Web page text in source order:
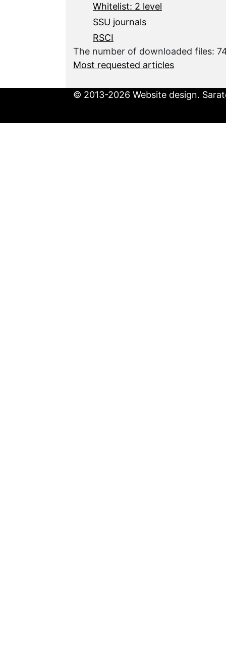
Whitelist: 2 level
SSU journals
RSCI
The number of downloaded files:
Most requested articles
© 2013-2026 Website design.